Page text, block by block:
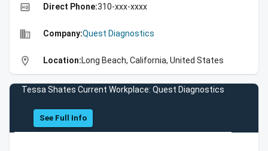
high_quality Direct Phone:310-xxx-xxxx
business Company:Quest Diagnostics
location_on Location:Long Beach, California, United States
Tessa Shates Current Workplace: Quest Diagnostics
See Full Info